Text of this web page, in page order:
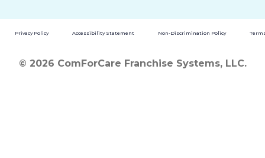
Privacy Policy Accessibility Statement Non-Discrimination Policy
© 2026 ComForCare Franchise Systems, LLC.